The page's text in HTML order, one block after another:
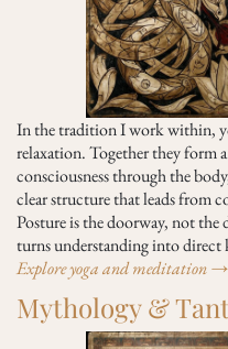
In the tradition I work within,
relaxation. Together they form
consciousness through the
clear structure that leads from
Posture is the doorway, not
turns understanding into direct
Explore yoga and meditation →
Mythology &